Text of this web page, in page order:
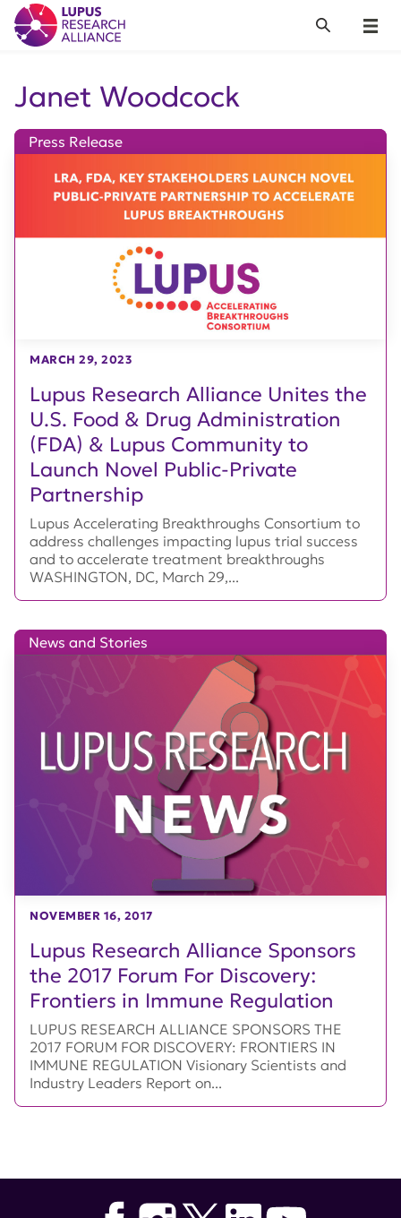
Lupus Research Alliance
Menu
Search
Janet Woodcock
Lupus Research Alliance Unites the
U.S. Food & Drug Administration
(FDA) & Lupus Community to
Launch Novel Public-Private
Partnership
Press Release
MARCH 29, 2023
Lupus Accelerating Breakthroughs Consortium to
address challenges impacting lupus trial success
and to accelerate treatment breakthroughs
WASHINGTON, DC, March 29,...
Lupus Research Alliance Sponsors
the 2017 Forum For Discovery:
Frontiers in Immune Regulation
News and Stories
NOVEMBER 16, 2017
LUPUS RESEARCH ALLIANCE SPONSORS THE
2017 FORUM FOR DISCOVERY: FRONTIERS IN
IMMUNE REGULATION Visionary Scientists and
Industry Leaders Report on...